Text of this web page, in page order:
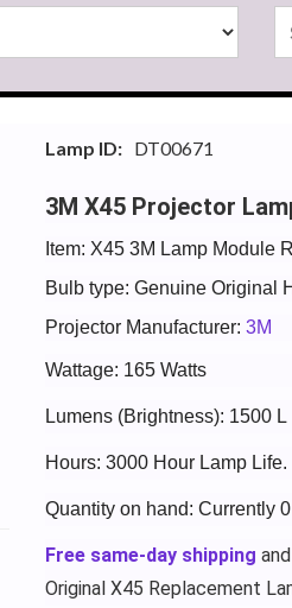
Lamp ID: DT00671
3M X45 Projector
Item: X45 3M Lamp Module
Bulb type: Genuine Original
Projector Manufacturer: 3M
Wattage: 165 Watts
Lumens (Brightness): 1500 L
Hours: 3000 Hour Lamp
Quantity on hand: Currently
Free same-day shipping
Original X45 Replacement